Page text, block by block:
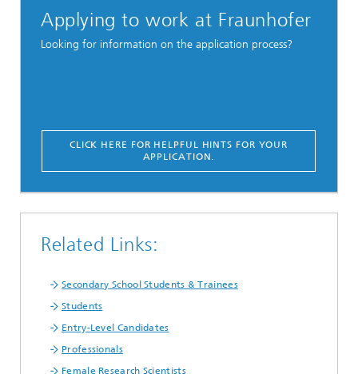
Applying to work at Fraunhofer
Looking for information on the application process?
CLICK HERE FOR HELPFUL HINTS FOR YOUR
APPLICATION.
Related Links:
Secondary School Students & Trainees
Students
Entry-Level Candidates
Professionals
Female Research Scientists